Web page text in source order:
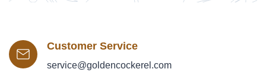
Customer Service
service@goldencockerel.com